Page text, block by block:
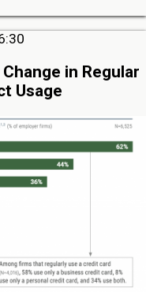
in Regular
Usage